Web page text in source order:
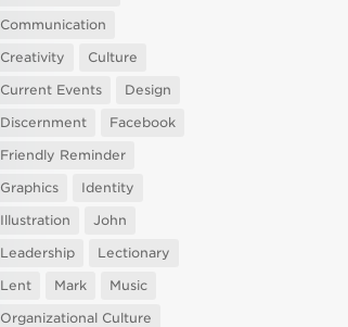
Communication
Creativity
Culture
Current Events
Design
Discernment
Facebook
Friendly Reminder
Graphics
Identity
Illustration
John
Leadership
Lectionary
Lent
Mark
Music
Organizational Culture